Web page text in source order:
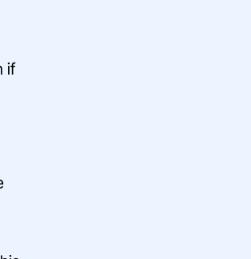
if